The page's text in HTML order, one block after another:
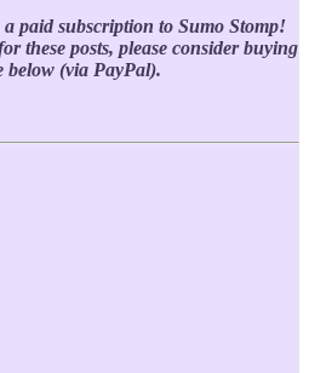
paid subscription to Sumo Stomp!
these posts, please consider buying
below (via PayPal).